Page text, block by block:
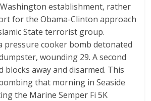
establishment, rather
for the Obama-Clinton approach
State terrorist group.
pressure cooker bomb detonated
wounding 29. A second
blocks away and disarmed. This
that morning in Seaside
the Marine Semper Fi 5K